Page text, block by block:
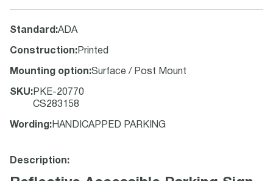
Standard :ADA
Construction: Printed
Mounting option:Surface / Post Mount
SKU: PKE-20770
CS283158
Wording : HANDICAPPED PARKING
Description: